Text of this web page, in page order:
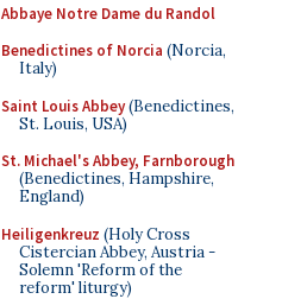
Abbaye Notre Dame du Randol
Benedictines of Norcia (Norcia,
Italy)
Saint Louis Abbey(Benedictines,
St. Louis, USA)
St. Michael's Abbey, Farnborough
(Benedictines, Hampshire,
England)
Heiligenkreuz (Holy Cross
Cistercian Abbey, Austria -
Solemn 'Reform of the
reform' liturgy)